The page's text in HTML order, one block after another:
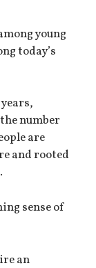
young
today’s
number
are
and rooted
sense of
an